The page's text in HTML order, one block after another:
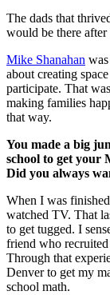
The dads that
would be there
Mike Shanahan
about creating
participate. That
making families
that way.
You made a big
school to get your
Did you always
When I was
watched TV. That
to get tugged. I
friend who
Through that
Denver to get my
school math.